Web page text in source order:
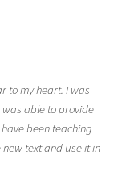
to my heart. I was
able to provide
been teaching
new text and use it in